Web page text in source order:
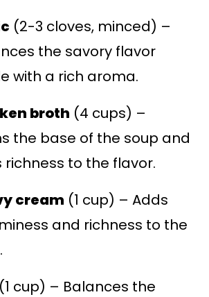
(2-3 cloves, minced) –
the savory flavor
with a rich aroma.
broth (4 cups) –
the base of the soup and
richness to the flavor.
cream (1 cup) – Adds
and richness to the
(1 cup) – Balances the